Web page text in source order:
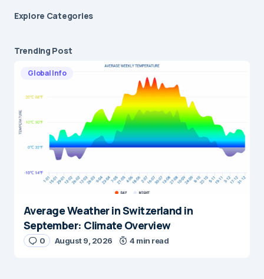
Explore Сategories
Trending Post
Global Info
Average Weather in Switzerland in
September: Climate Overview
0 August 9, 2026 4 min read